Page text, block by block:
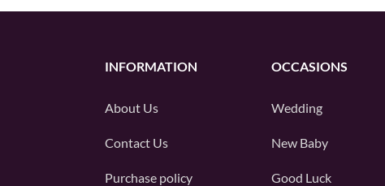
INFORMATION
About Us
Contact Us
Purchase policy
OCCASIONS
Wedding
New Baby
Good Luck